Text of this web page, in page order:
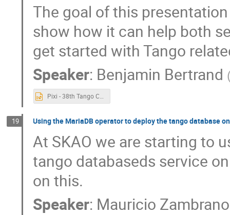
The goal of this
show how it can help both
get started with Tango
Speaker: Benjamin Bertrand
Pixi - 38th Tango Community Meeting.pptx
19 Using the MariaDB operator to deploy the tango database
At SKAO we are starting to
tango databaseds service
on this.
Speaker: Mauricio Zambrano